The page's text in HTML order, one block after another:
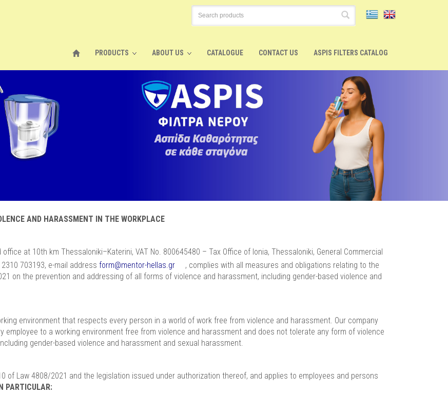
PRODUCTS ABOUT US CATALOGUE CONTACT US ASPIS FILTERS CATALOG
AND HARASSMENT IN THE WORKPLACE
office at 10th km Thessaloniki–Katerini, VAT No. 800645480 – Tax Office of Ionia, Thessaloniki, General Commercial
703193, e-mail address form@mentor-hellas.gr
, complies with all measures and obligations relating to the
on the prevention and addressing of all forms of violence and harassment, including gender-based violence and
environment that respects every person in a world of work free from violence and harassment. Our company
to a working environment free from violence and harassment and does not tolerate any form of violence
gender-based violence and harassment and sexual harassment.
of Law 4808/2021 and the legislation issued under authorization thereof, and applies to employees and persons
IN PARTICULAR: